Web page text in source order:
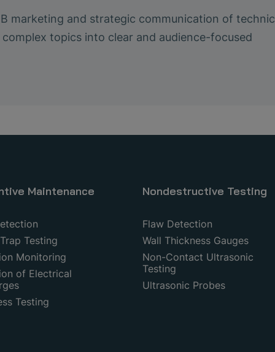
marketing and strategic communication of
topics into clear and audience-focused
Maintenance
Testing
Monitoring
of Electrical
Testing
Nondestructive Testing
Flaw Detection
Wall Thickness Gauges
Non-Contact Ultrasonic
Testing
Ultrasonic Probes